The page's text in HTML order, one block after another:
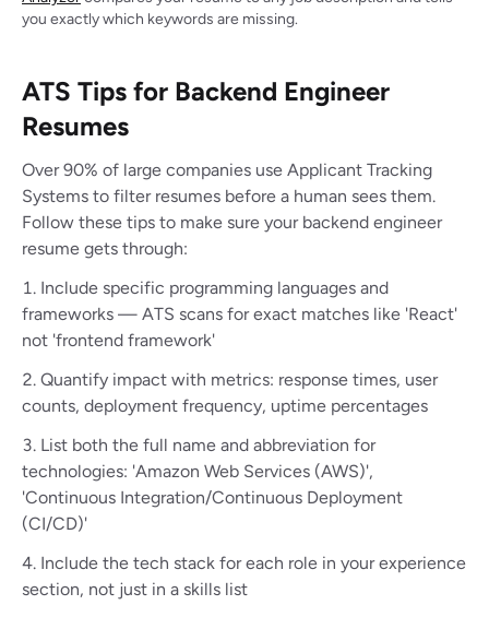
you exactly which keywords are missing.
ATS Tips for Backend Engineer
Resumes
Over 90% of large companies use Applicant Tracking
Systems to filter resumes before a human sees them.
Follow these tips to make sure your backend engineer
resume gets through:
Include specific programming languages and
frameworks — ATS scans for exact matches like 'React'
not 'frontend framework'
Quantify impact with metrics: response times, user
counts, deployment frequency, uptime percentages
List both the full name and abbreviation for
technologies: 'Amazon Web Services (AWS)',
'Continuous Integration/Continuous Deployment
(CI/CD)'
Include the tech stack for each role in your experience
section, not just in a skills list